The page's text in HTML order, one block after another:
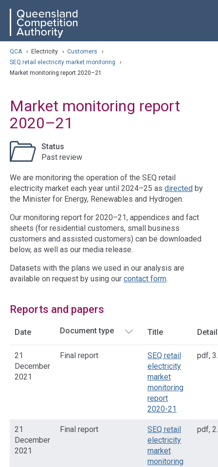
content
navigation QCA
QCA › Electricity › Customers
›
SEQ retail electricity market monitoring
›
Market monitoring report 2020–21
Market monitoring report
2020–21
Status
Past review
We are monitoring the operation of the SEQ retail
electricity market each year until 2024–25 as directed by
the Minister for Energy, Renewables and Hydrogen.
Our monitoring report for 2020–21, appendices and fact
sheets (for residential customers, small business
customers and assisted customers) can be downloaded
below, as well as our media release.
Datasets with the plans we used in our analysis are
available on request by using our contact form.
Reports and papers
Date Title
21
December
2021
Final report
SEQ retail
electricity
market
monitoring
report
2020-21
pdf,
21
December
2021
Final report
SEQ retail
electricity
market
monitoring
pdf,